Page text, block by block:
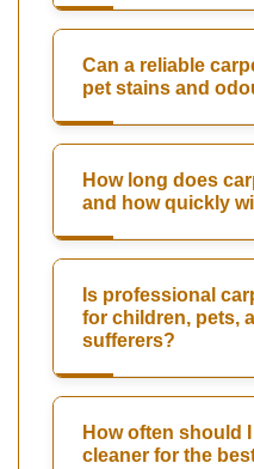
Can a reliable
pet stains and
How long does
and how quickly
Is professional
for children, pets,
sufferers?
How often should
cleaner for the